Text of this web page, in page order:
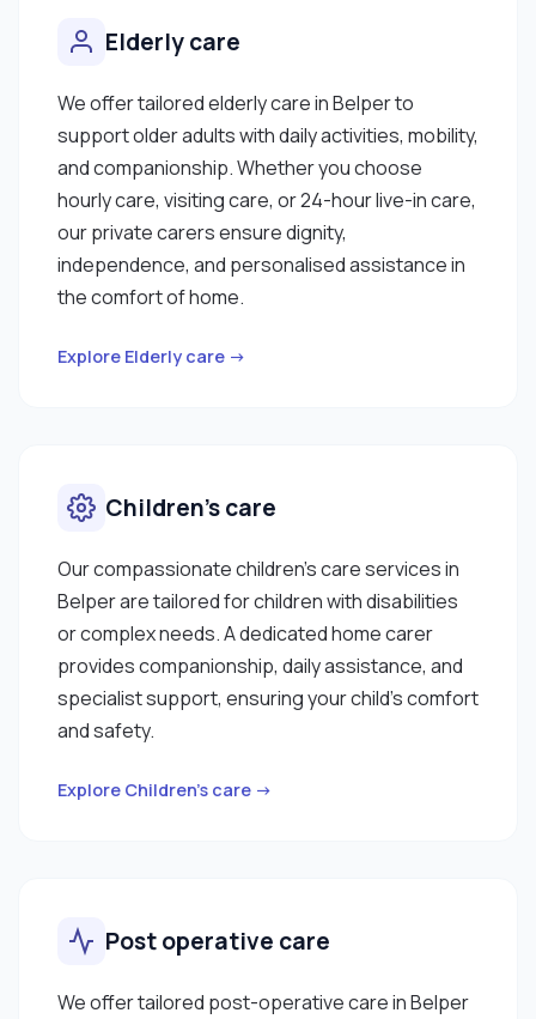
Elderly care
We offer tailored elderly care in Belper to
support older adults with daily activities, mobility,
and companionship. Whether you choose
hourly care, visiting care, or 24-hour live-in care,
our private carers ensure dignity,
independence, and personalised assistance in
the comfort of home.
Explore Elderly care →
Children’s care
Our compassionate children’s care services in
Belper are tailored for children with disabilities
or complex needs. A dedicated home carer
provides companionship, daily assistance, and
specialist support, ensuring your child’s comfort
and safety.
Explore Children’s care →
Post operative care
We offer tailored post-operative care in Belper